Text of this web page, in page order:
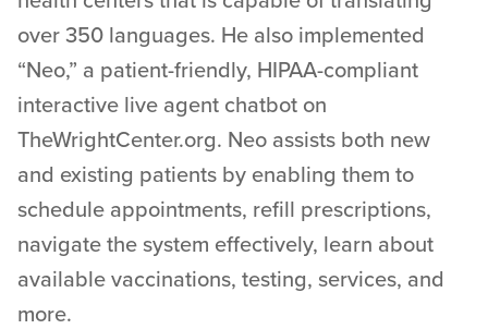
over 350 languages. He also implemented
“Neo,” a patient-friendly, HIPAA-compliant
interactive live agent chatbot on
TheWrightCenter.org. Neo assists both new
and existing patients by enabling them to
schedule appointments, refill prescriptions,
navigate the system effectively, learn about
available vaccinations, testing, services, and
more.